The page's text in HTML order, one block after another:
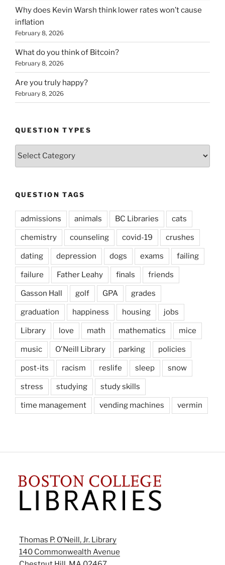
Why does Kevin Warsh think lower rates won’t cause
inflation
February 8, 2026
What do you think of Bitcoin?
February 8, 2026
Are you truly happy?
February 8, 2026
QUESTION TYPES
Question
QUESTION TAGS
admissions animals BC Libraries cats
chemistry counseling covid-19 crushes
dating depression dogs exams failing
failure Father Leahy finals friends
Gasson Hall golf GPA grades
graduation happiness housing jobs
Library love math mathematics mice
music O'Neill Library parking policies
post-its racism reslife sleep snow
stress studying study skills
time management vending machines vermin
Thomas P. O’Neill, Jr. Library
140 Commonwealth Avenue